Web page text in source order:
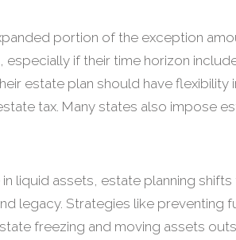
portion of the exception
if their time horizon
estate plan should have
tax. Many states also impose
liquid assets, estate planning
legacy. Strategies like preventing
freezing and moving assets